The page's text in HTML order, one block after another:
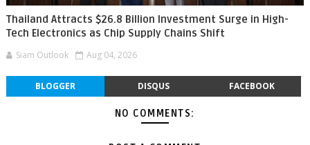
Thailand Attracts $26.8 Billion Investment Surge in High-
Tech Electronics as Chip Supply Chains Shift
Siam Outlook Aug 04, 2026
BLOGGER DISQUS FACEBOOK
NO COMMENTS: